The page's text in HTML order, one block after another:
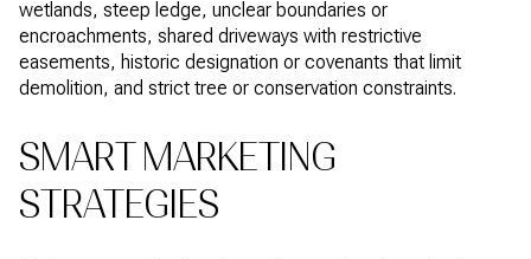
wetlands, steep ledge, unclear boundaries or
encroachments, shared driveways with restrictive
easements, historic designation or covenants that limit
demolition, and strict tree or conservation constraints.
SMART MARKETING
STRATEGIES